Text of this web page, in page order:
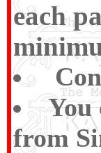
each
You
from